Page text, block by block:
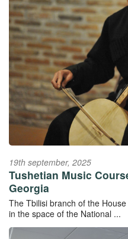
19th september, 2025
Tushetian Music
Georgia
The Tbilisi branch of the
in the space of the National ...